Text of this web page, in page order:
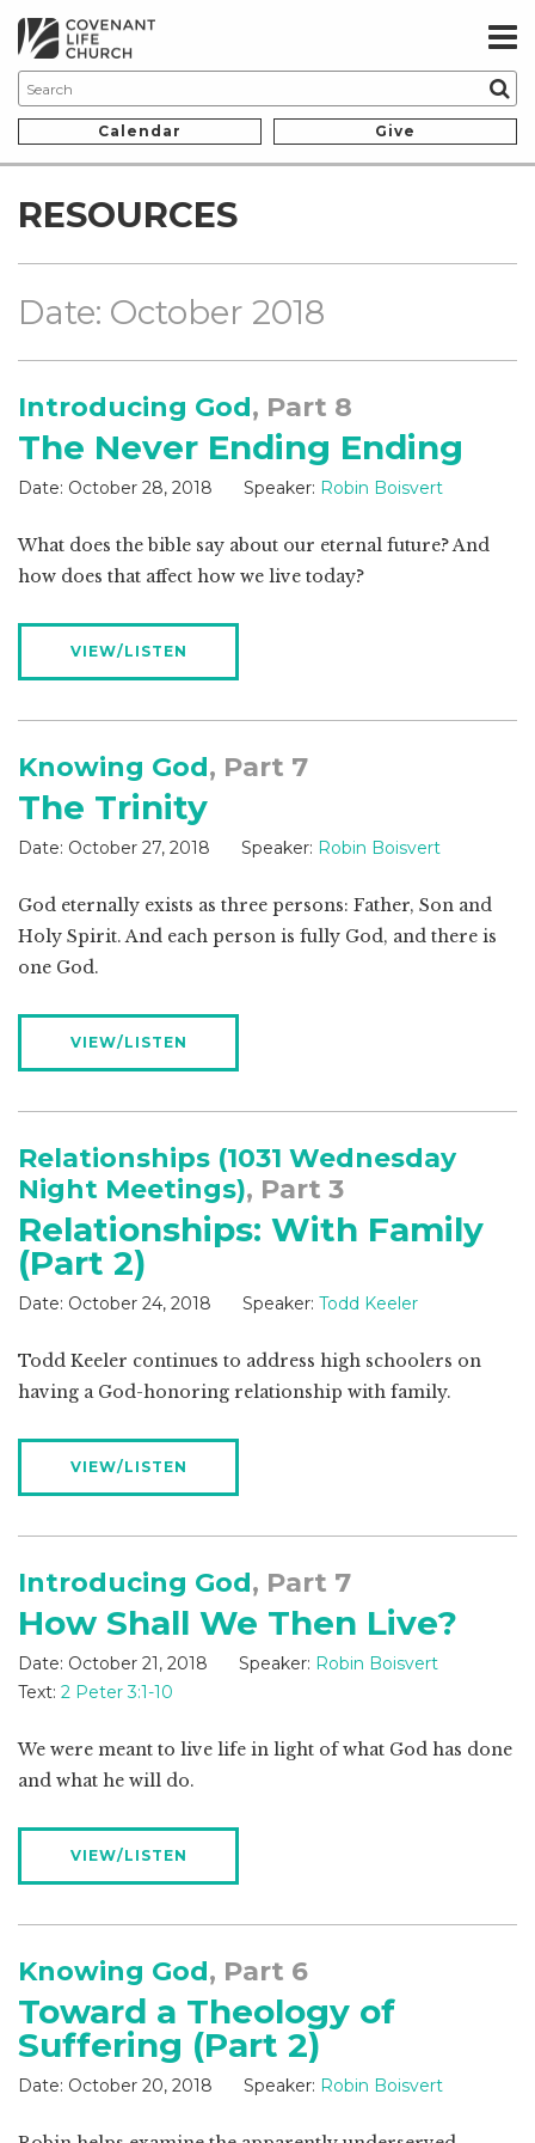
Calendar Give
RESOURCES
Date: October 2018
Introducing God, Part 8
The Never Ending Ending
Date: October 28, 2018 Speaker: Robin Boisvert
What does the bible say about our eternal future? And
how does that affect how we live today?
VIEW/LISTEN
Knowing God, Part 7
The Trinity
Date: October 27, 2018 Speaker: Robin Boisvert
God eternally exists as three persons: Father, Son and
Holy Spirit. And each person is fully God, and there is
one God.
VIEW/LISTEN
Relationships (1031 Wednesday
Night Meetings), Part 3
Relationships: With Family
(Part 2)
Date: October 24, 2018 Speaker: Todd Keeler
Todd Keeler continues to address high schoolers on
having a God-honoring relationship with family.
VIEW/LISTEN
Introducing God, Part 7
How Shall We Then Live?
Date: October 21, 2018 Speaker: Robin Boisvert
Text: 2 Peter 3:1-10
We were meant to live life in light of what God has done
and what he will do.
VIEW/LISTEN
Knowing God, Part 6
Toward a Theology of
Suffering (Part 2)
Date: October 20, 2018 Speaker: Robin Boisvert